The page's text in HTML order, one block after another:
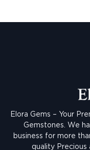
Elora Gems – Your
Gemstones. We
business for more
quality Precious